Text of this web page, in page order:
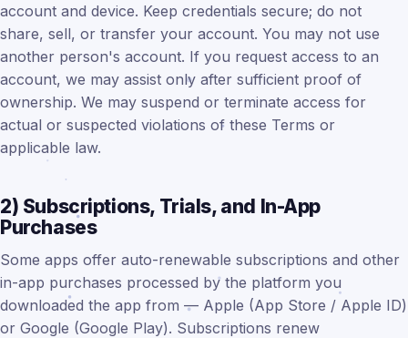
account and device. Keep credentials secure; do not
share, sell, or transfer your account. You may not use
another person's account. If you request access to an
account, we may assist only after sufficient proof of
ownership. We may suspend or terminate access for
actual or suspected violations of these Terms or
applicable law.
2) Subscriptions, Trials, and In-App
Purchases
Some apps offer auto-renewable subscriptions and other
in-app purchases processed by the platform you
downloaded the app from — Apple (App Store / Apple ID)
or Google (Google Play). Subscriptions renew